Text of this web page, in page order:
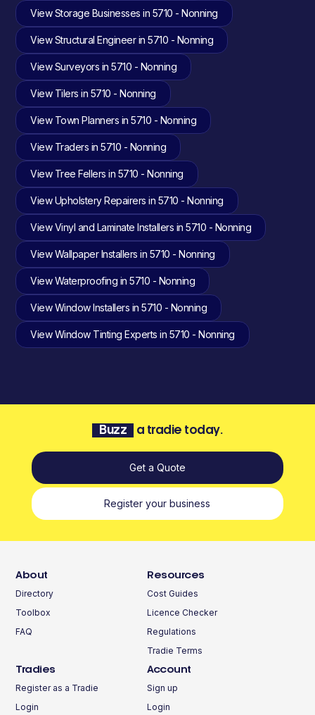
View Storage Businesses in 5710 - Nonning
View Structural Engineer in 5710 - Nonning
View Surveyors in 5710 - Nonning
View Tilers in 5710 - Nonning
View Town Planners in 5710 - Nonning
View Traders in 5710 - Nonning
View Tree Fellers in 5710 - Nonning
View Upholstery Repairers in 5710 - Nonning
View Vinyl and Laminate Installers in 5710 - Nonning
View Wallpaper Installers in 5710 - Nonning
View Waterproofing in 5710 - Nonning
View Window Installers in 5710 - Nonning
View Window Tinting Experts in 5710 - Nonning
Buzz a tradie today.
Get a Quote
Register your business
About
Directory
Toolbox
FAQ
Resources
Cost Guides
Licence Checker
Regulations
Tradie Terms
Tradies
Register as a Tradie
Login
Account
Sign up
Login